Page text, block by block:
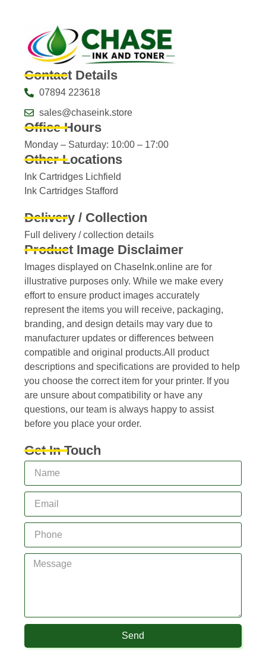
Contact Details
07894 223618
sales@chaseink.store
Office Hours
Monday – Saturday: 10:00 – 17:00
Other Locations
Ink Cartridges Lichfield
Ink Cartridges Stafford
Delivery / Collection
Full delivery / collection details​
Product Image Disclaimer
Images displayed on ChaseInk.online are for
illustrative purposes only. While we make every
effort to ensure product images accurately
represent the items you will receive, packaging,
branding, and design details may vary due to
manufacturer updates or differences between
compatible and original products.All product
descriptions and specifications are provided to help
you choose the correct item for your printer. If you
are unsure about compatibility or have any
questions, our team is always happy to assist
before you place your order.
Get In Touch
Send